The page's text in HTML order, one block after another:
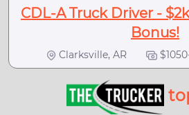
CDL-A Truck Driver -
Bonus!
Clarksville, AR